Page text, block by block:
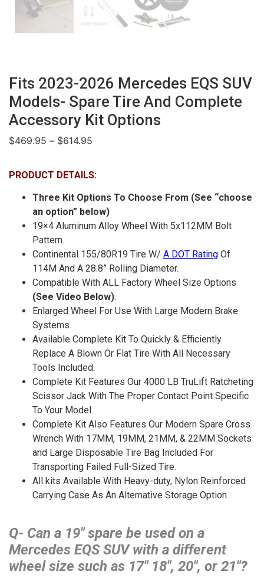
Fits 2023-2026 Mercedes EQS SUV
Models- Spare Tire And Complete
Accessory Kit Options
$469.95 – $614.95
PRODUCT DETAILS:
Three Kit Options To Choose From (See “choose
an option” below)
19×4 Aluminum Alloy Wheel With 5x112MM Bolt
Pattern.
Continental 155/80R19 Tire W/ A DOT Rating Of
114M And A 28.8” Rolling Diameter.
Compatible With ALL Factory Wheel Size Options
(See Video Below).
Enlarged Wheel For Use With Large Modern Brake
Systems.
Available Complete Kit To Quickly & Efficiently
Replace A Blown Or Flat Tire With All Necessary
Tools Included.
Complete Kit Features Our 4000 LB TruLift Ratcheting
Scissor Jack With The Proper Contact Point Specific
To Your Model.
Complete Kit Also Features Our Modern Spare Cross
Wrench With 17MM, 19MM, 21MM, & 22MM Sockets
and Large Disposable Tire Bag Included For
Transporting Failed Full-Sized Tire.
All kits Available With Heavy-duty, Nylon Reinforced
Carrying Case As An Alternative Storage Option.
Q- Can a 19″ spare be used on a
Mercedes EQS SUV with a different
wheel size such as 17″ 18″, 20″, or 21″?